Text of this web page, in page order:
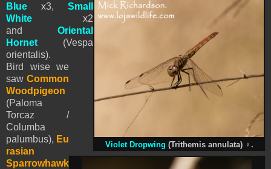
Violet Dropwing (Trithemis annulata) ♀ .
Blue x3, Small
White x2
and
Oriental
Hornet (Vespa
orientalis).
Bird wise we
saw Common
Woodpigeon
(Paloma
Torcaz /
Columba
palumbus), Eu
rasian
Sparrowhawk